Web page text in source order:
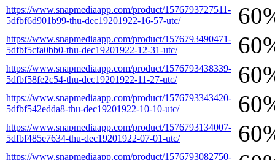
https://www.snapmediaapp.com/product/1576793727511-
5dfbf6d901b99-thu-dec19201922-16-57-utc/
https://www.snapmediaapp.com/product/1576793490471-
5dfbf5cfa0bb0-thu-dec19201922-12-31-utc/
https://www.snapmediaapp.com/product/1576793438339-
5dfbf58fe2c54-thu-dec19201922-11-27-utc/
https://www.snapmediaapp.com/product/1576793343420-
5dfbf542edda8-thu-dec19201922-10-10-utc/
https://www.snapmediaapp.com/product/1576793134007-
5dfbf485e7634-thu-dec19201922-07-01-utc/
https://www.snapmediaapp.com/product/1576793082750-